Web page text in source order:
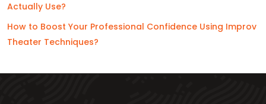
Actually Use?
How to Boost Your Professional Confidence Using Improv
Theater Techniques?